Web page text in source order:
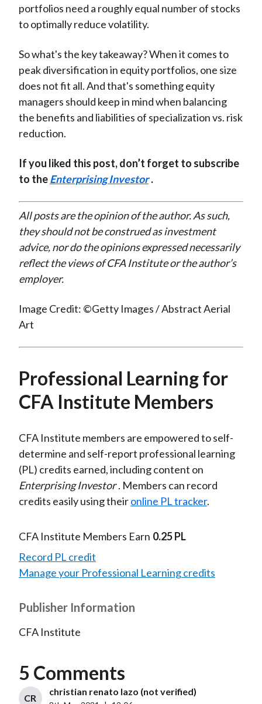
portfolios need a roughly equal number of stocks
to optimally reduce volatility.
So what's the key takeaway? When it comes to
peak diversification in equity portfolios, one size
does not fit all. And that's something equity
managers should keep in mind when balancing
the benefits and liabilities of specialization vs. risk
reduction.
If you liked this post, don’t forget to subscribe
to theEnterprising Investor .
All posts are the opinion of the author. As such,
they should not be construed as investment
advice, nor do the opinions expressed necessarily
reflect the views of CFA Institute or the author’s
employer.
Image Credit: ©Getty Images / Abstract Aerial
Art
Professional Learning for
CFA Institute Members
CFA Institute members are empowered to self-
determine and self-report professional learning
(PL) credits earned, including content on
Enterprising Investor . Members can record
credits easily using theironline PL tracker.
CFA Institute Members Earn 0.25 PL
Record PL credit
Manage your Professional Learning credits
Publisher Information
CFA Institute
5 Comments
CR
christian renato lazo (not verified)